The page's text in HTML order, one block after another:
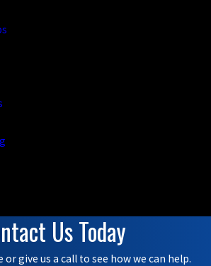
Us Today
or give us a call to see how we can help.